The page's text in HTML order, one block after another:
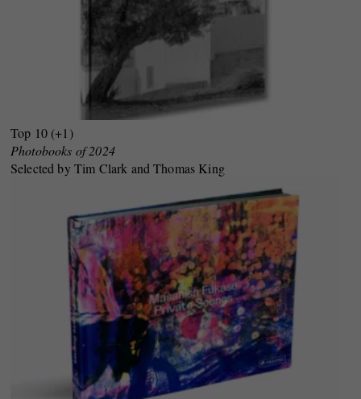
Top 10 (+1)
Photobooks of 2024
Selected by Tim Clark and Thomas King